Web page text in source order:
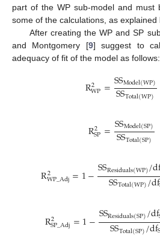
part of the WP sub-model and must
some of the calculations, as explained
After creating the WP and SP
and Montgomery [9] suggest to
adequacy of fit of the model as follows:
R2
WP=SSModel(WP)
SSTotal(WP)
R2
SP=SSModel(SP)
SSTotal(SP)
R2
WP_Adj=1−SSResiduals(WP)/d
SSTotal(WP)/df
R2
SP_Adj=1−SSResiduals(SP)/df
SSTotal(SP)/df